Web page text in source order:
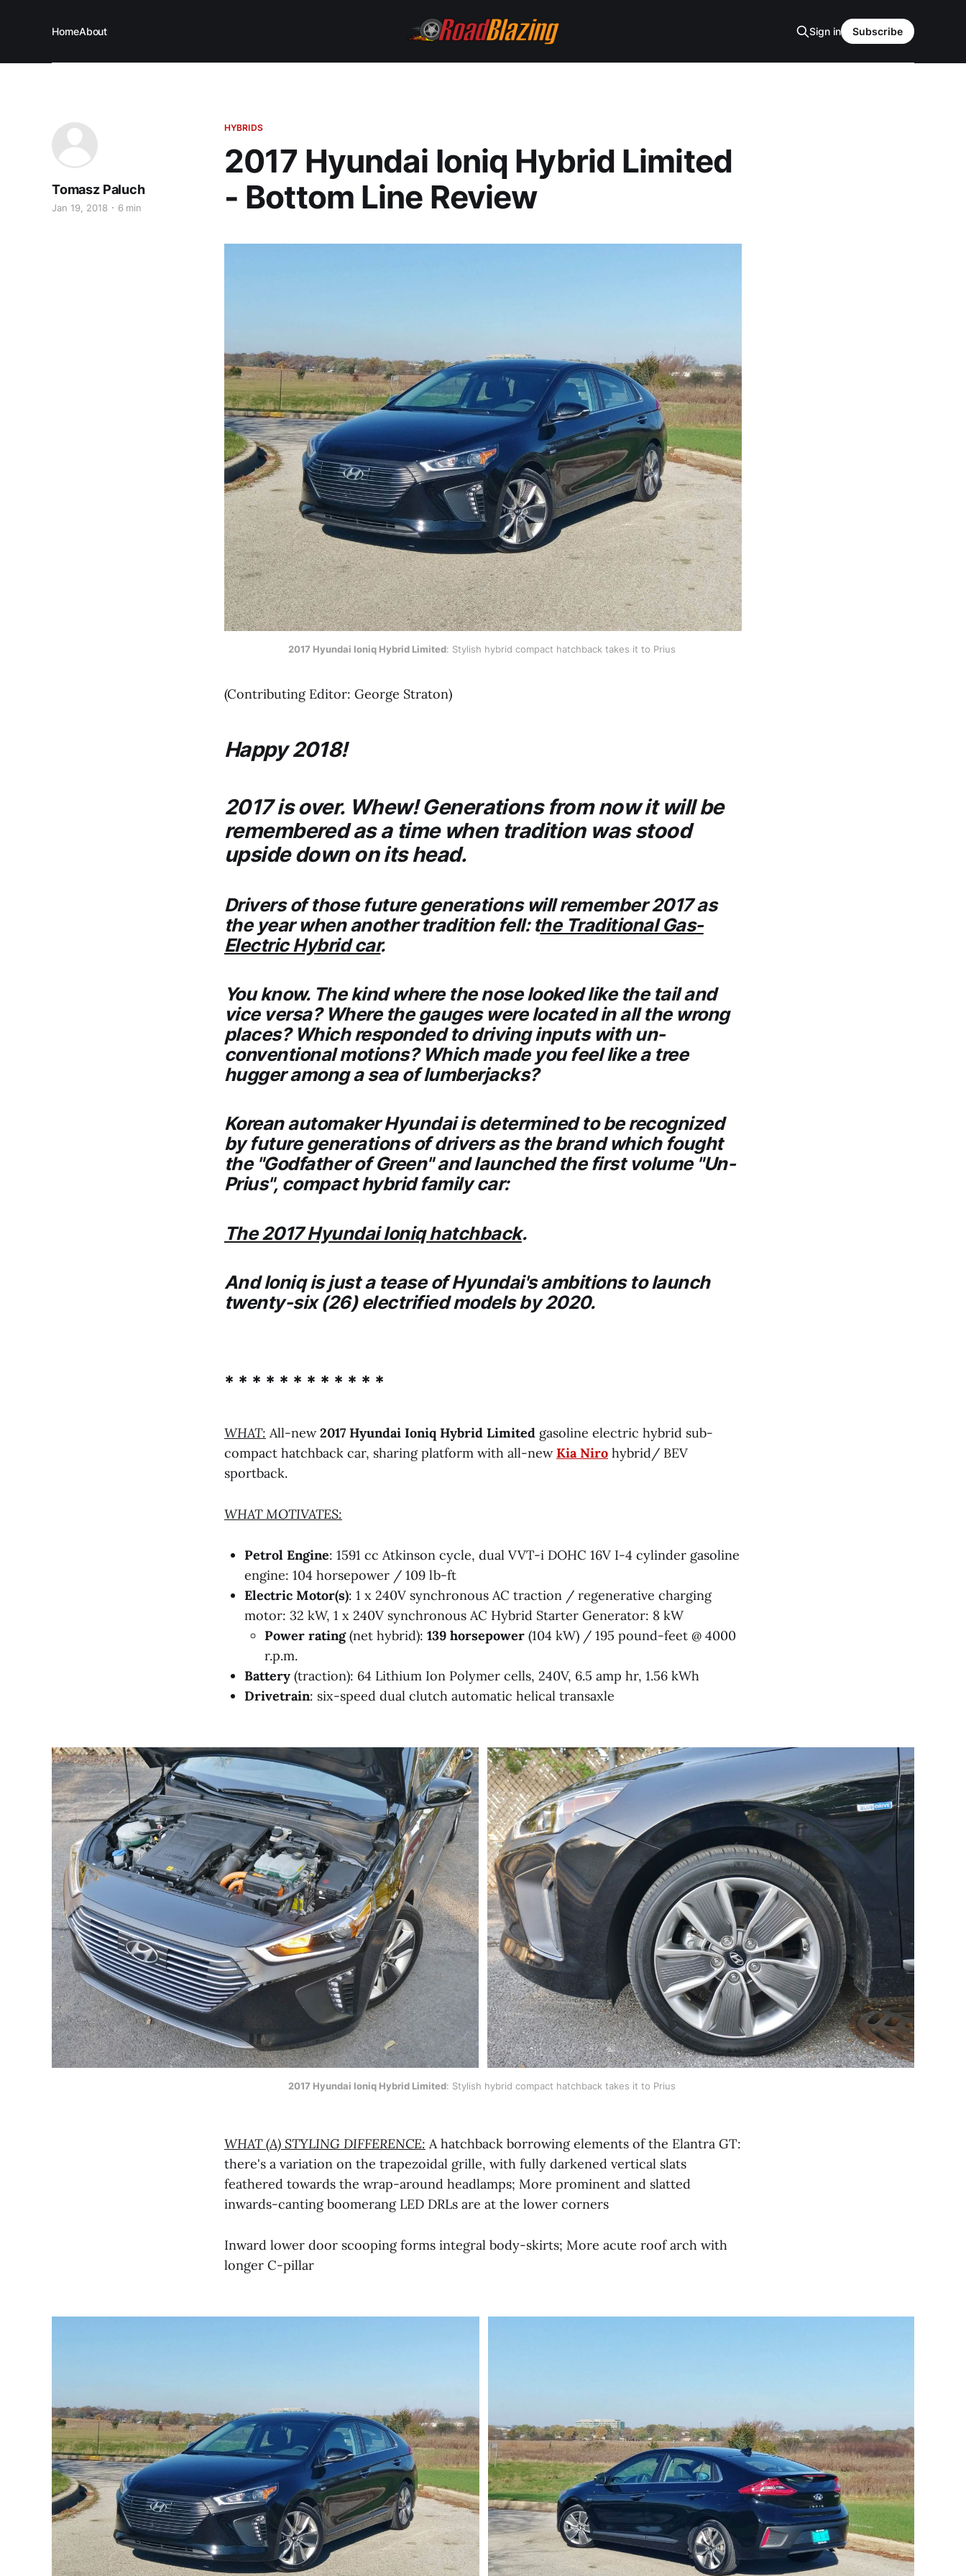
HomeAbout Sign in Subscribe
HYBRIDS
2017 Hyundai Ioniq Hybrid Limited
- Bottom Line Review
Tomasz Paluch
Jan 19, 2018 6 min
2017 Hyundai Ioniq Hybrid Limited: Stylish hybrid compact hatchback takes it to Prius
(Contributing Editor: George Straton)
Happy 2018!
2017 is over. Whew! Generations from now it will be
remembered as a time when tradition was stood
upside down on its head.
Drivers of those future generations will remember 2017 as
the year when another tradition fell: the Traditional Gas-
Electric Hybrid car.
You know. The kind where the nose looked like the tail and
vice versa? Where the gauges were located in all the wrong
places? Which responded to driving inputs with un-
conventional motions? Which made you feel like a tree
hugger among a sea of lumberjacks?
Korean automaker Hyundai is determined to be recognized
by future generations of drivers as the brand which fought
the "Godfather of Green" and launched the first volume "Un-
Prius", compact hybrid family car:
The 2017 Hyundai Ioniq hatchback.
And Ioniq is just a tease of Hyundai's ambitions to launch
twenty-six (26) electrified models by 2020.
* * * * * * * * * * * *
WHAT: All-new2017 Hyundai Ioniq Hybrid Limited gasoline electric hybrid sub-
compact hatchback car, sharing platform with all-newKia Niro hybrid/ BEV
sportback.
WHAT MOTIVATES:
Petrol Engine: 1591 cc Atkinson cycle, dual VVT-i DOHC 16V I-4 cylinder gasoline
engine: 104 horsepower / 109 lb-ft
Electric Motor(s): 1 x 240V synchronous AC traction / regenerative charging
motor: 32 kW, 1 x 240V synchronous AC Hybrid Starter Generator: 8 kW
Power rating(net hybrid): 139 horsepower (104 kW) / 195 pound-feet @ 4000
r.p.m.
Battery (traction): 64 Lithium Ion Polymer cells, 240V, 6.5 amp hr, 1.56 kWh
Drivetrain: six-speed dual clutch automatic helical transaxle
2017 Hyundai Ioniq Hybrid Limited: Stylish hybrid compact hatchback takes it to Prius
WHAT (A) STYLING DIFFERENCE: A hatchback borrowing elements of the Elantra GT:
there's a variation on the trapezoidal grille, with fully darkened vertical slats
feathered towards the wrap-around headlamps; More prominent and slatted
inwards-canting boomerang LED DRLs are at the lower corners
Inward lower door scooping forms integral body-skirts; More acute roof arch with
longer C-pillar